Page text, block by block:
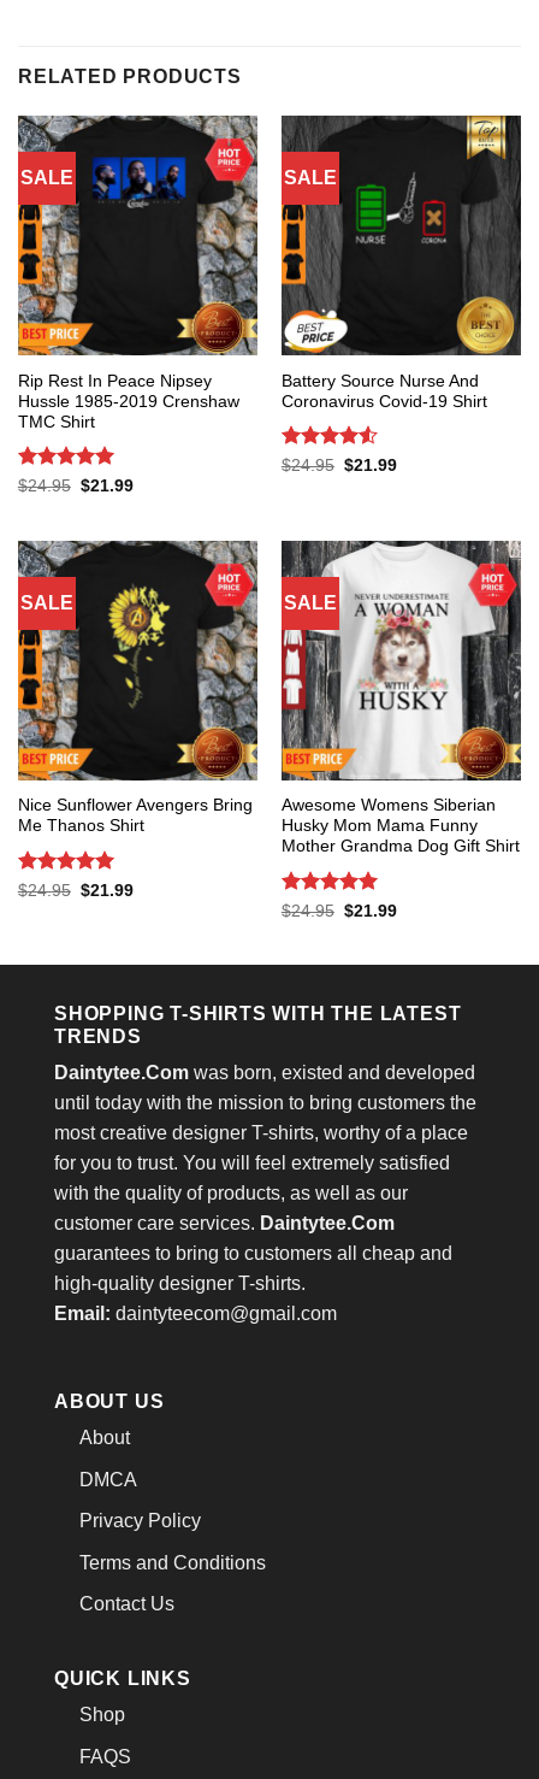
RELATED PRODUCTS
SALE
Rip Rest In Peace Nipsey
Hussle 1985-2019 Crenshaw
TMC Shirt
Rated 5
$24.95 Original
$21.99Current
SALE
Battery Source Nurse And
Coronavirus Covid-19 Shirt
Rated 4.53
$24.95 Original
$21.99Current
SALE
Nice Sunflower Avengers Bring
Me Thanos Shirt
Rated 5
$24.95 Original
$21.99Current
SALE
Awesome Womens Siberian
Husky Mom Mama Funny
Mother Grandma Dog Gift Shirt
Rated 5
$24.95 Original
$21.99Current
SHOPPING T-SHIRTS WITH THE LATEST
TRENDS
Daintytee.Com was born, existed and developed
until today with the mission to bring customers the
most creative designer T-shirts, worthy of a place
for you to trust. You will feel extremely satisfied
with the quality of products, as well as our
customer care services. Daintytee.Com
guarantees to bring to customers all cheap and
high-quality designer T-shirts.
Email: daintyteecom@gmail.com
ABOUT US
About
DMCA
Privacy Policy
Terms and Conditions
Contact Us
QUICK LINKS
Shop
FAQS